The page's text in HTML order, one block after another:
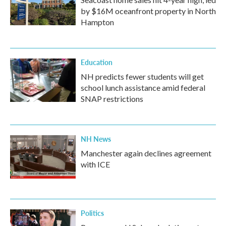
by $16M oceanfront property in North
Hampton
Education
NH predicts fewer students will get
school lunch assistance amid federal
SNAP restrictions
NH News
Manchester again declines agreement
with ICE
Politics